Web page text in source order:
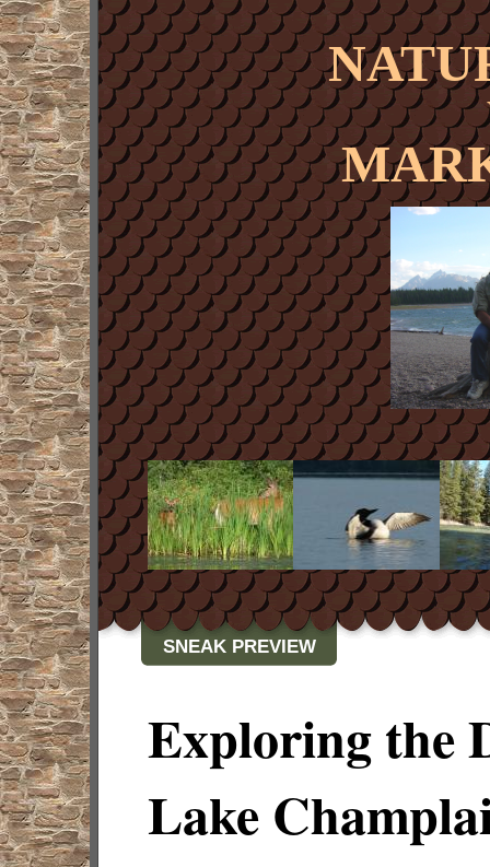
SNEAK PREVIEW
Exploring the
Lake